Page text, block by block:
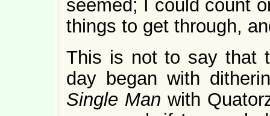
seemed; I could count
things to get through,
This is not to say that
day began with
Single Man with